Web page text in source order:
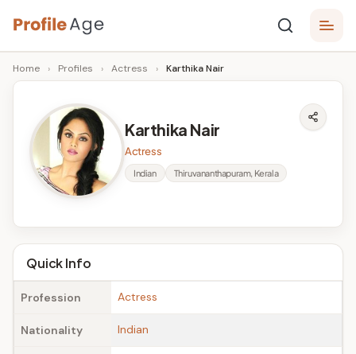
Skip
to
content
P
r
A
g
e
Age,
Wiki,
Bio
Facts
Home › Profiles › Actress › Karthika Nair
Karthika Nair
Actress
Indian Thiruvananthapuram, Kerala
Quick Info
Profession Actress
Nationality Indian